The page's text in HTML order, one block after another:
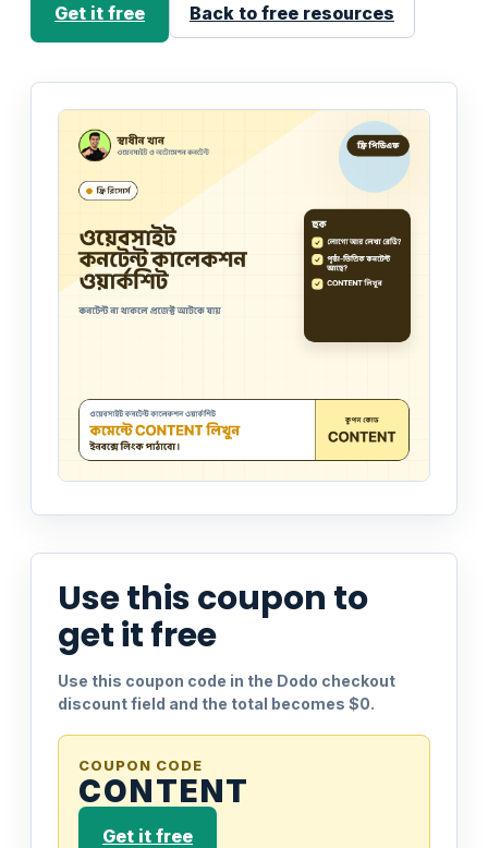
Get it free Back to free resources
Use this coupon to
get it free
Use this coupon code in the Dodo checkout
discount field and the total becomes $0.
COUPON CODE
CONTENT
Get it free